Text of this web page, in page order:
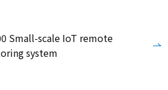
Small-scale IoT remote
system